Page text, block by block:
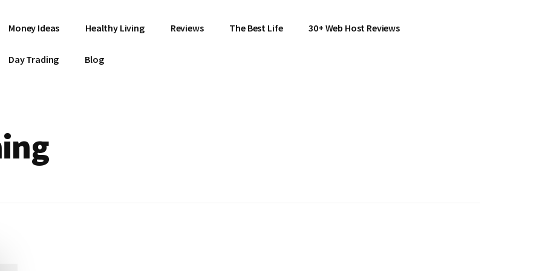
Money Ideas Healthy Living Reviews The Best Life 30+ Web Host Reviews
Day Trading Blog